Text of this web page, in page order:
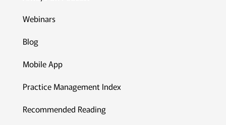
Webinars
Blog
Mobile App
Practice Management Index
Recommended Reading